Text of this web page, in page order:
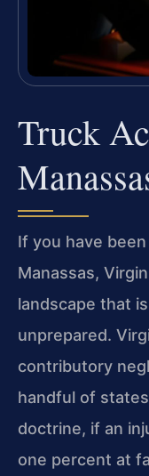
Truck
If you have
Manassas,
landscape that
unprepared.
contributory
handful of
doctrine, if an
one percent at